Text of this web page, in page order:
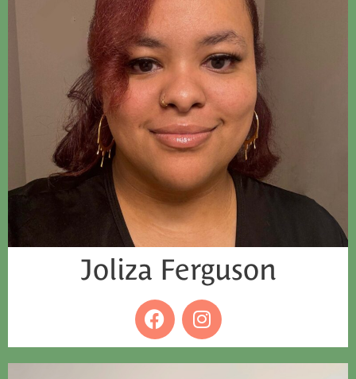
Joliza Ferguson